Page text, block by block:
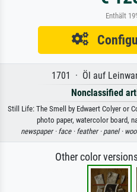
Enthält
1701 · Öl auf
Nonclassified
Still Life: The Smell by Edwaert Colyer or
photo paper, watercolor board,
newspaper · face · feather · panel ·
Other color